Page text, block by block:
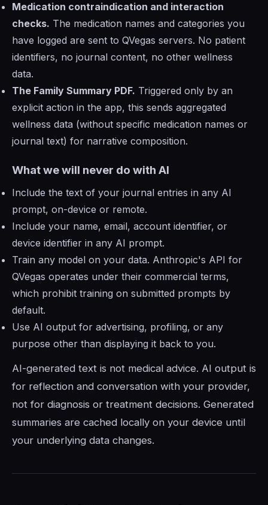
Medication contraindication and interaction
checks. The medication names and categories you
have logged are sent to QVegas servers. No patient
identifiers, no journal content, no other wellness
data.
The Family Summary PDF. Triggered only by an
explicit action in the app, this sends aggregated
wellness data (without specific medication names or
journal text) for narrative composition.
What we will never do with AI
Include the text of your journal entries in any AI
prompt, on-device or remote.
Include your name, email, account identifier, or
device identifier in any AI prompt.
Train any model on your data. Anthropic's API for
QVegas operates under their commercial terms,
which prohibit training on submitted prompts by
default.
Use AI output for advertising, profiling, or any
purpose other than displaying it back to you.
AI-generated text is not medical advice. AI output is
for reflection and conversation with your provider,
not for diagnosis or treatment decisions. Generated
summaries are cached locally on your device until
your underlying data changes.